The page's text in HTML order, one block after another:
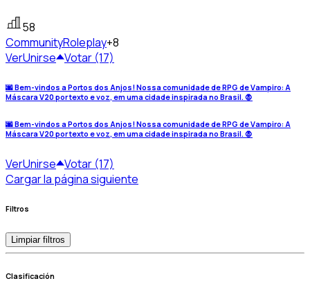
58
CommunityRoleplay+8
VerUnirse Votar (17)
🌆 Bem-vindos a Portos dos Anjos! Nossa comunidade de RPG de Vampiro: A
Máscara V20 por texto e voz, em uma cidade inspirada no Brasil. 🧛
🌆 Bem-vindos a Portos dos Anjos! Nossa comunidade de RPG de Vampiro: A
Máscara V20 por texto e voz, em uma cidade inspirada no Brasil. 🧛
VerUnirse Votar (17)
Cargar la página siguiente
Filtros
Limpiar filtros
Clasificación